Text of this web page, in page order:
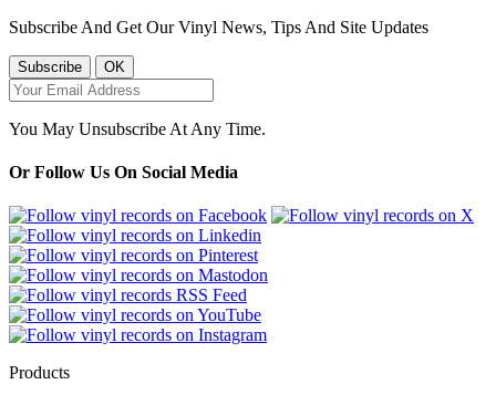
Subscribe And Get Our Vinyl News, Tips And Site Updates
You May Unsubscribe At Any Time.
Or Follow Us On Social Media
Products